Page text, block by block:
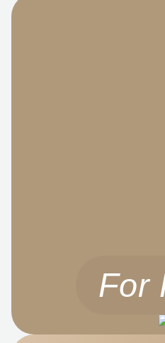
For